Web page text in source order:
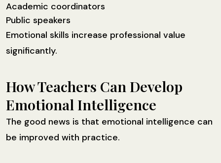
Academic coordinators
Public speakers
Emotional skills increase professional value
significantly.
How Teachers Can Develop
Emotional Intelligence
The good news is that emotional intelligence can
be improved with practice.